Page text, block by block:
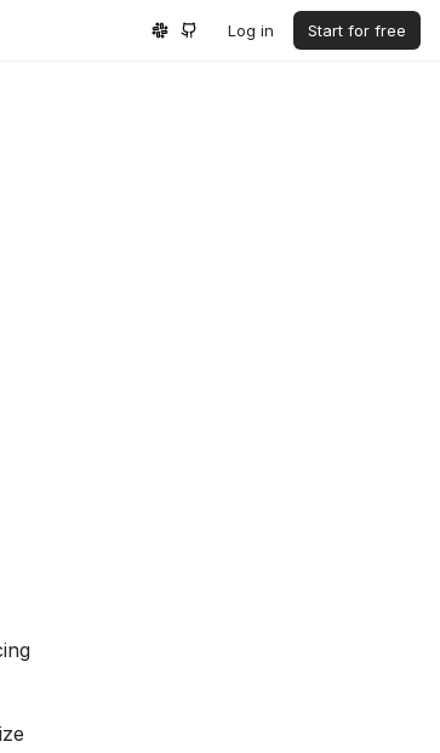
Log in Start for free